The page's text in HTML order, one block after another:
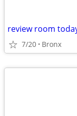
review room
7/20 Bronx